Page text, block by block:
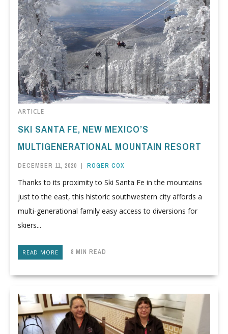
ARTICLE
SKI SANTA FE, NEW MEXICO’S
MULTIGENERATIONAL MOUNTAIN RESORT
DECEMBER 11, 2020 | ROGER COX
Thanks to its proximity to Ski Santa Fe in the mountains
just to the east, this historic southwestern city affords a
multi-generational family easy access to diversions for
skiers...
READ MORE 8 MIN READ